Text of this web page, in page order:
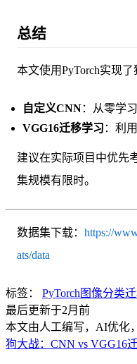
总结
本文使用PyTorch实现了
自定义CNN：从零学
VGG16迁移学习 ：利
建议在实际项目中优先
集规模有限时。
数据集下载： https://
ats/data
标签： PyTorch 图像分类
最后更新于2月前
本文由人工编写，AI优化
狗大战：CNN vs VGG16